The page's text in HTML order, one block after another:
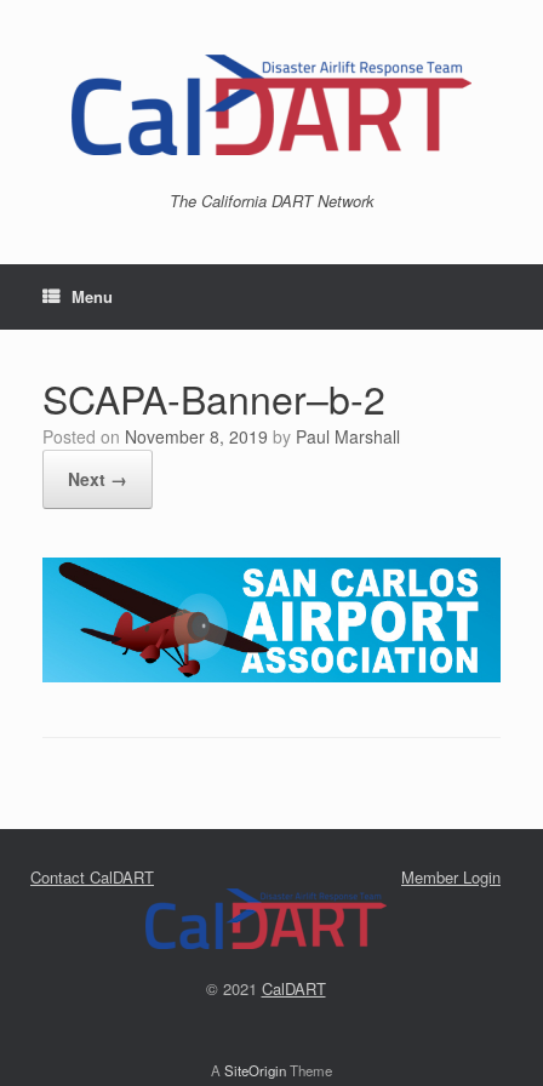
The California DART Network
Menu
SCAPA-Banner–b-2
Posted on November 8, 2019 by Paul Marshall
Next →
Contact CalDART Member Login
© 2021 CalDART
A SiteOriginTheme